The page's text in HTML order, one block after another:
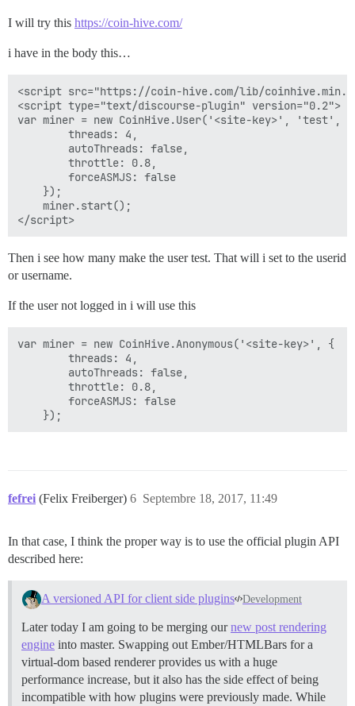
I will try this https://coin-hive.com/
i have in the body this…
<script src="https://coin-hive.com/lib/
<script type="text/discourse-plugin" version="0.2">
var miner = new CoinHive.User('<site-key>', 'test', {
        threads: 4,
        autoThreads: false,
        throttle: 0.8,
        forceASMJS: false
    });
    miner.start();
Then i see how many make the user test. That will i set to the userid
or username.
If the user not logged in i will use this
var miner = new CoinHive.Anonymous('<site-key>', {
        threads: 4,
        autoThreads: false,
        throttle: 0.8,
        forceASMJS: false
fefrei (Felix Freiberger) Septembre 18, 2017, 11:49
6
In that case, I think the proper way is to use the official plugin API
described here:
A versioned API for client side plugins Development
Later today I am going to be merging ournew post rendering
engine into master. Swapping out Ember/HTMLBars for a
virtual-dom based renderer provides us with a huge
performance increase, but it also has the side effect of being
incompatible with how plugins were previously made. While